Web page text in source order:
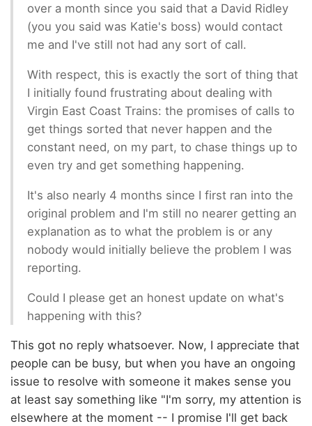
over a month since you said that a David Ridley
(you you said was Katie's boss) would contact
me and I've still not had any sort of call.
With respect, this is exactly the sort of thing that
I initially found frustrating about dealing with
Virgin East Coast Trains: the promises of calls to
get things sorted that never happen and the
constant need, on my part, to chase things up to
even try and get something happening.
It's also nearly 4 months since I first ran into the
original problem and I'm still no nearer getting an
explanation as to what the problem is or any
nobody would initially believe the problem I was
reporting.
Could I please get an honest update on what's
happening with this?
This got no reply whatsoever. Now, I appreciate that
people can be busy, but when you have an ongoing
issue to resolve with someone it makes sense you
at least say something like "I'm sorry, my attention is
elsewhere at the moment -- I promise I'll get back